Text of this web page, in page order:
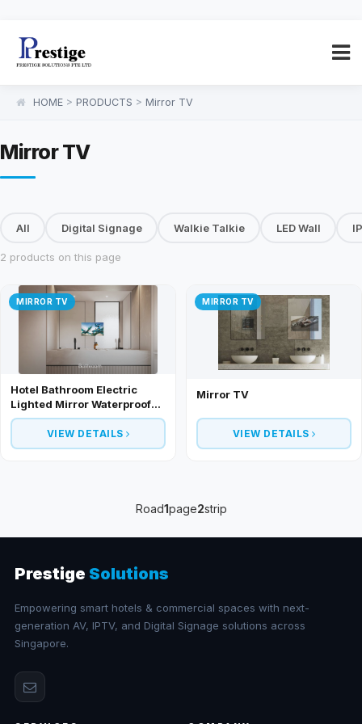
HOME > PRODUCTS > Mirror TV
Mirror TV
All Digital Signage Walkie Talkie LED Wall
2 products on this page
MIRROR TV
Hotel Bathroom Electric
Lighted Mirror Waterproof
Smart TV
VIEW DETAILS
MIRROR TV
Mirror TV
VIEW DETAILS
Road1page2strip
Prestige Solutions
Empowering smart hotels & commercial spaces with next-
generation AV, IPTV, and Digital Signage solutions across
Singapore.